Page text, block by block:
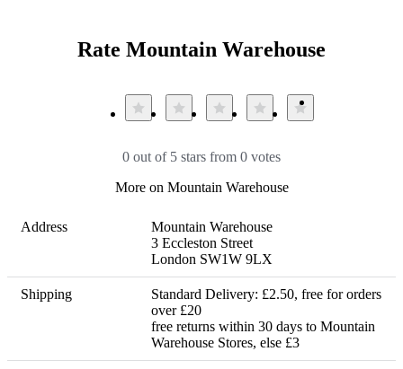
Rate Mountain Warehouse
0 out of 5 stars from 0 votes
More on Mountain Warehouse
Address
Mountain Warehouse
3 Eccleston Street
London SW1W 9LX
Shipping
Standard Delivery: £2.50, free for orders
over £20
free returns within 30 days to Mountain
Warehouse Stores, else £3